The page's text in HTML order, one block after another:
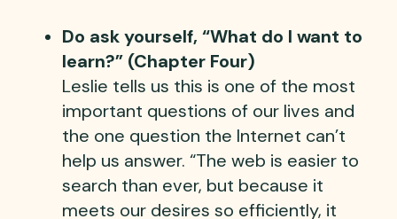
Do ask yourself, “What do I want to
learn?” (Chapter Four)
Leslie tells us this is one of the most
important questions of our lives and
the one question the Internet can’t
help us answer. “The web is easier to
search than ever, but because it
meets our desires so efficiently, it